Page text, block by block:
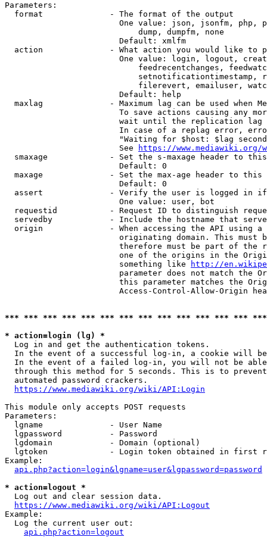
Parameters:
  format              - The format of the output
One value: json, jsonfm, php,
                            dump, dumpfm, none
                        Default: xmlfm
action              - What action you would like to
One value: login, logout,
feedrecentchanges,
setnotificationtimestamp,
filerevert, emailuser,
                        Default: help
maxlag              - Maximum lag can be used when
To save actions causing any
wait until the replication
In case of a replag error,
"Waiting for $host: $lag
                        See
https://www.mediawiki.org/
smaxage             - Set the s-maxage header to
                        Default: 0
maxage              - Set the max-age header to
                        Default: 0
assert              - Verify the user is logged in
                        One value: user, bot
requestid           - Request ID to distinguish
servedby            - Include the hostname that
origin              - When accessing the API using
originating domain. This must
therefore must be part of the
one of the origins in the
                        something like
http://
parameter does not match the
this parameter matches the
Access-Control-Allow-Origin
*** *** *** *** *** *** *** *** *** *** *** *** ***
* action=login (lg) *
  Log in and get the authentication tokens.
In the event of a successful log-in, a cookie will
In the event of a failed log-in, you will not be
through this method for 5 seconds. This is to
  automated password crackers.
https://www.mediawiki.org/wiki/API:Login
This module only accepts POST requests
Parameters:
  lgname              - User Name
  lgpassword          - Password
  lgdomain            - Domain (optional)
lgtoken             - Login token obtained in first
Example:
api.php?action=login&lgname=user&lgpassword=password
* action=logout *
  Log out and clear session data.
https://www.mediawiki.org/wiki/API:Logout
Example:
  Log the current user out:
api.php?action=logout